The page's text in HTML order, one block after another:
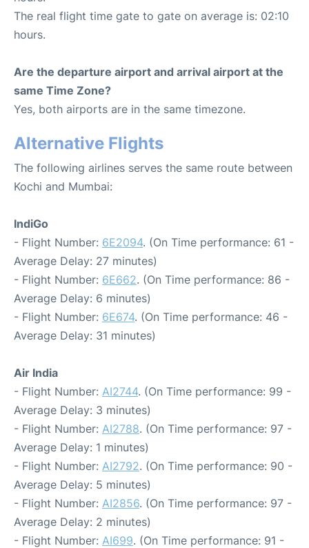
The real flight time gate to gate on average is: 02:10
hours.
Are the departure airport and arrival airport at the
same Time Zone?
Yes, both airports are in the same timezone.
Alternative Flights
The following airlines serves the same route between
Kochi and Mumbai:
IndiGo
- Flight Number: 6E2094. (On Time performance: 61 -
Average Delay: 27 minutes)
- Flight Number: 6E662. (On Time performance: 86 -
Average Delay: 6 minutes)
- Flight Number: 6E674. (On Time performance: 46 -
Average Delay: 31 minutes)
Air India
- Flight Number: AI2744. (On Time performance: 99 -
Average Delay: 3 minutes)
- Flight Number: AI2788. (On Time performance: 97 -
Average Delay: 1 minutes)
- Flight Number: AI2792. (On Time performance: 90 -
Average Delay: 5 minutes)
- Flight Number: AI2856. (On Time performance: 97 -
Average Delay: 2 minutes)
- Flight Number: AI699. (On Time performance: 91 -